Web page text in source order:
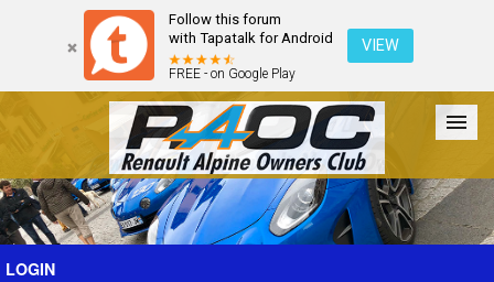
Follow this forum
with Tapatalk for Android
FREE - on Google Play
VIEW
Forum The Cars The Club Galleries Register
LOGIN